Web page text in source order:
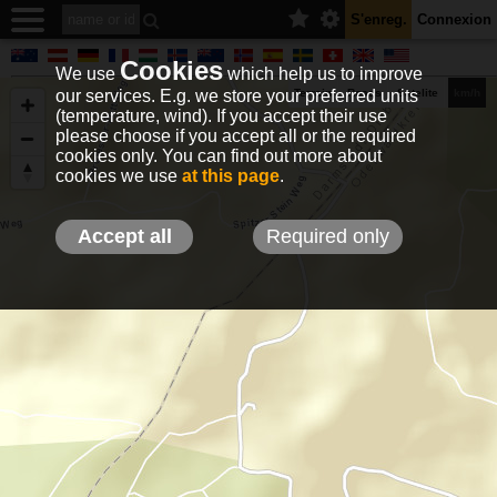
S'enreg. Connexion
Terrain Roads Satelite
EN DE NO HU FR IT GR TR ES
We use Cookies which help us to improve
our services. E.g. we store your preferred units
(temperature, wind). If you accept their use
please choose if you accept all or the required
cookies only. You can find out more about
cookies we use at this page.
Accept all Required only